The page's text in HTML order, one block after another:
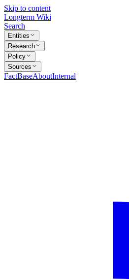
Skip to content
Longterm Wiki
Search
Entities
Research
Policy
Sources
FactBaseAboutInternal